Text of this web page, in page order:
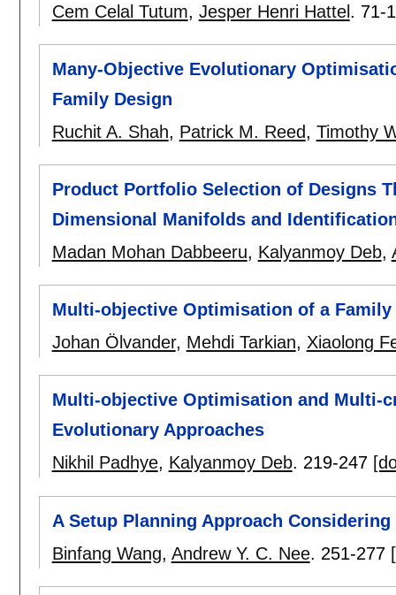
Cem Celal Tutum, Jesper Henri Hattel. 71-
Many-Objective Evolutionary
Family Design
Ruchit A. Shah, Patrick M. Reed, Timothy
Product Portfolio Selection of Designs
Dimensional Manifolds and
Madan Mohan Dabbeeru, Kalyanmoy Deb,
Multi-objective Optimisation of a
Johan Ölvander, Mehdi Tarkian, Xiaolong
Multi-objective Optimisation and Multi-
Evolutionary Approaches
Nikhil Padhye, Kalyanmoy Deb. 219-247
A Setup Planning Approach
Binfang Wang, Andrew Y. C. Nee. 251-277